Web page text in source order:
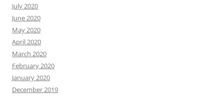
July 2020
June 2020
May 2020
April 2020
March 2020
February 2020
January 2020
December 2019